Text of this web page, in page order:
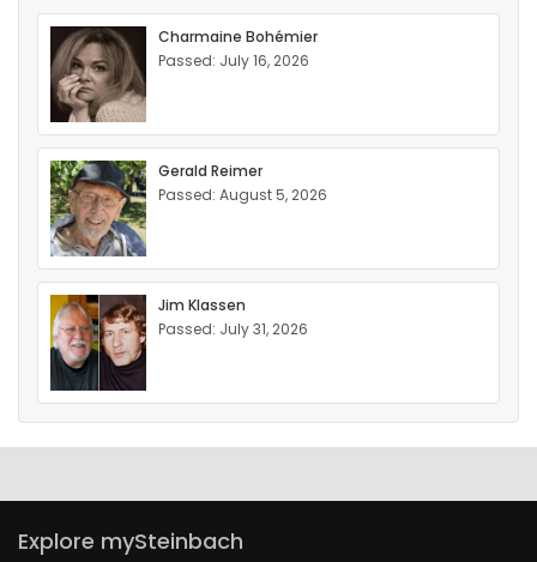
Charmaine Bohémier
Passed: July 16, 2026
Gerald Reimer
Passed: August 5, 2026
Jim Klassen
Passed: July 31, 2026
Explore mySteinbach